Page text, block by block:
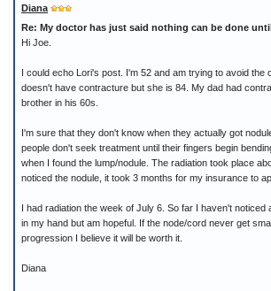
Diana
Re: My doctor has just said nothing can be done
Hi Joe.
I could echo Lori's post. I'm 52 and am trying to avoid the
doesn't have contracture but she is 84. My dad had
brother in his 60s.
I'm sure that they don't know when they actually got
people don't seek treatment until their fingers begin
when I found the lump/nodule. The radiation took place
noticed the nodule, it took 3 months for my insurance to
I had radiation the week of July 6. So far I haven't noticed
in my hand but am hopeful. If the node/cord never get
progression I believe it will be worth it.
Diana